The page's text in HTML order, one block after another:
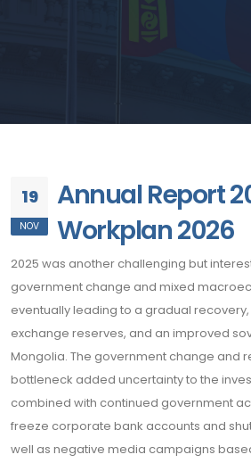
19
NOV
Annual Report
Workplan 2026
2025 was another challenging but
government change and mixed
eventually leading to a gradual
exchange reserves, and an improved
Mongolia. The government change and
bottleneck added uncertainty to the
combined with continued government
freeze corporate bank accounts and
well as negative media campaigns